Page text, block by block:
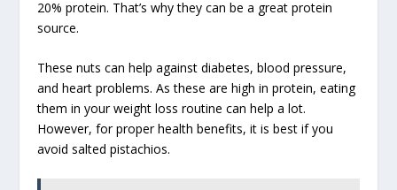
20% protein. That’s why they can be a great protein
source.
These nuts can help against diabetes, blood pressure,
and heart problems. As these are high in protein, eating
them in your weight loss routine can help a lot.
However, for proper health benefits, it is best if you
avoid salted pistachios.